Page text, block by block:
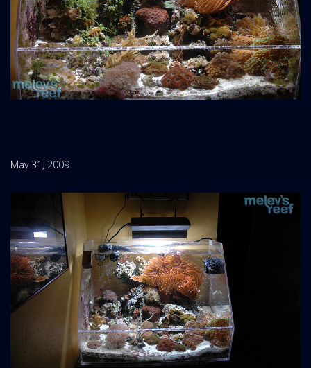
May 31, 2009